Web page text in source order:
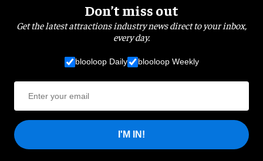
Don’t miss out
Get the latest attractions industry news direct to your inbox,
every day.
blooloop Daily blooloop Weekly
I'M IN!